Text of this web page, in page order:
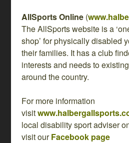
AllSports Online(
The AllSports website is a
shop’ for physically disabled
their families. It has a club
interests and needs to
around the country.
For more information
visit
local disability sport adviser
visit ourFacebook page